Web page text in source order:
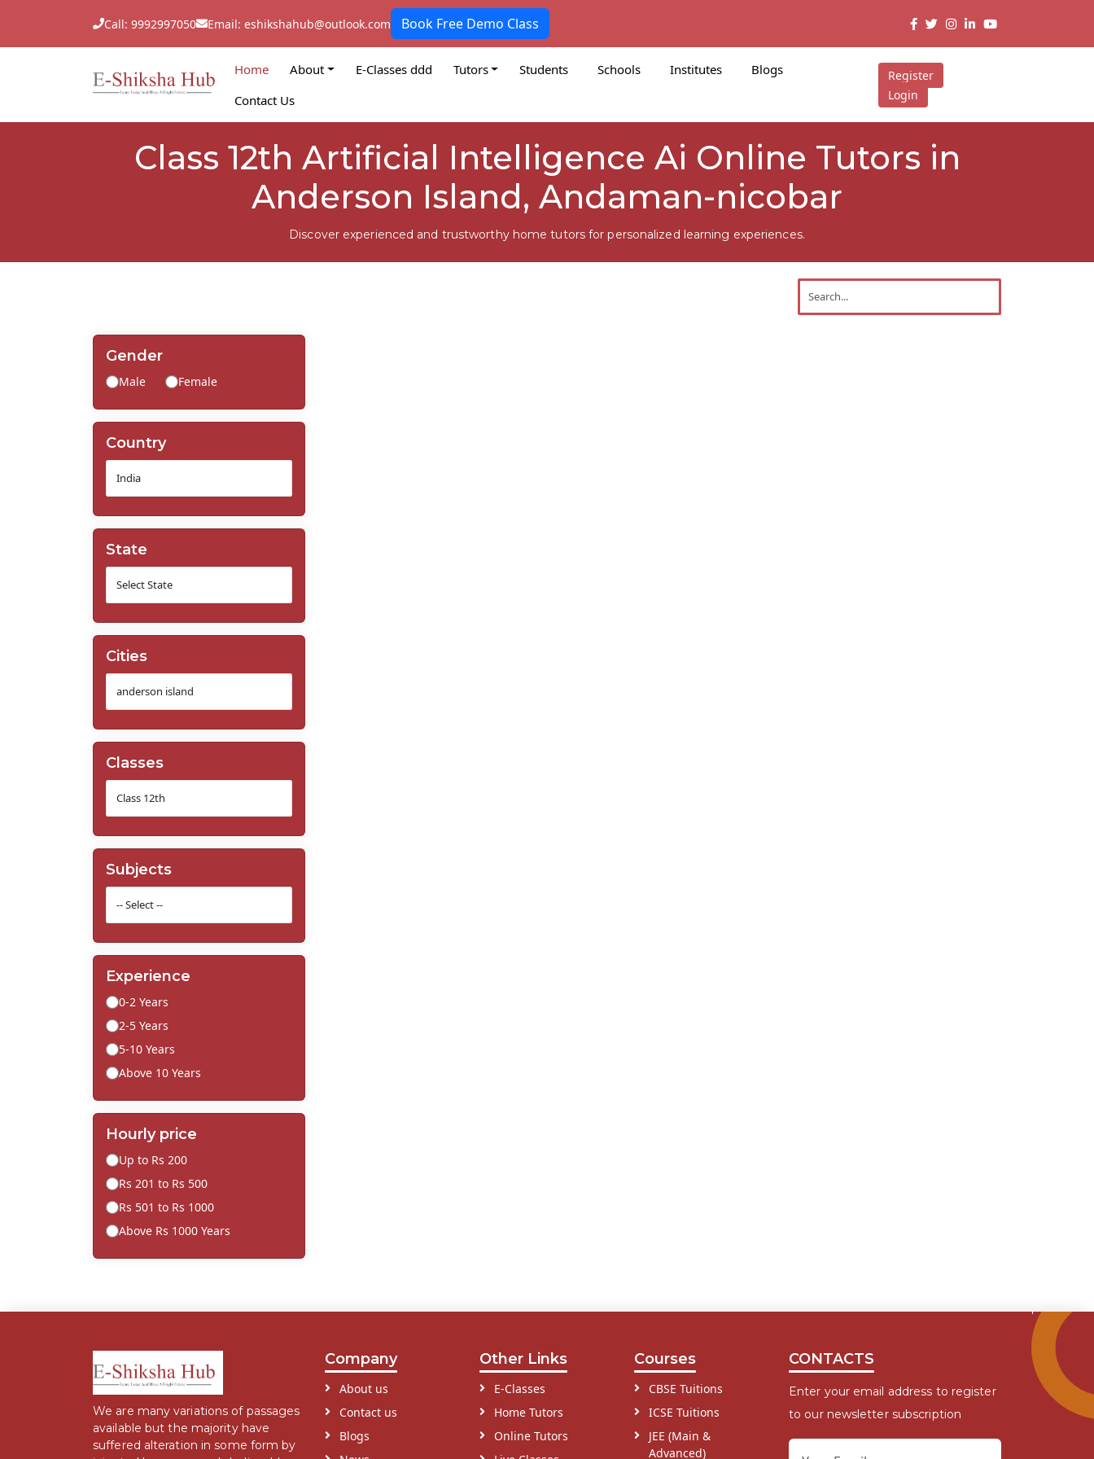
Call: 9992997050 Email: eshikshahub@outlook.com Book Free Demo Class
Home About E-Classes ddd Tutors Students Schools Institutes
Blogs
Contact Us
Register
Login
Class 12th Artificial Intelligence Ai Online Tutors in
Anderson Island, Andaman-nicobar
Discover experienced and trustworthy home tutors for personalized learning experiences.
Gender
Male Female
Country
State
Cities
Classes
Subjects
Experience
0-2 Years
2-5 Years
5-10 Years
Above 10 Years
Hourly price
Up to Rs 200
Rs 201 to Rs 500
Rs 501 to Rs 1000
Above Rs 1000 Years
We are many variations of passages
available but the majority have
suffered alteration in some form by
Company
About us
Contact us
Blogs
Other Links
E-Classes
Home Tutors
Online Tutors
Courses
CBSE Tuitions
ICSE Tuitions
JEE (Main &
Advanced)
CONTACTS
Enter your email address to register
to our newsletter subscription